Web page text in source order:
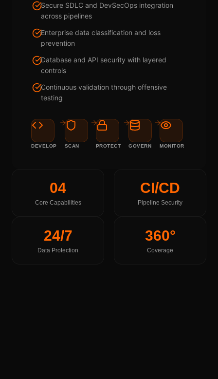
Secure SDLC and DevSecOps integration
across pipelines
Enterprise data classification and loss
prevention
Database and API security with layered
controls
Continuous validation through offensive
testing
DEVELOP SCAN PROTECT GOVERN MONITOR
04
Core Capabilities
CI/CD
Pipeline Security
24/7
Data Protection
360°
Coverage